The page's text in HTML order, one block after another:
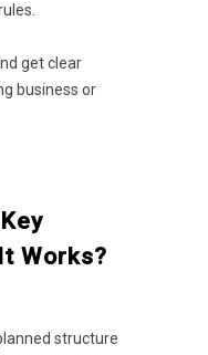
get clear
business or
Works?
structure